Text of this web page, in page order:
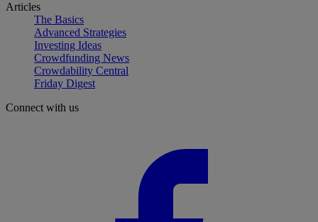
Articles
The Basics
Advanced Strategies
Investing Ideas
Crowdfunding News
Crowdability Central
Friday Digest
Connect with us